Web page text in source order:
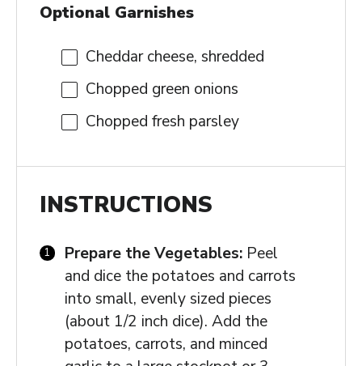
Optional Garnishes
Cheddar cheese, shredded
Chopped green onions
Chopped fresh parsley
INSTRUCTIONS
Prepare the Vegetables: Peel
and dice the potatoes and carrots
into small, evenly sized pieces
(about 1/2 inch dice). Add the
potatoes, carrots, and minced